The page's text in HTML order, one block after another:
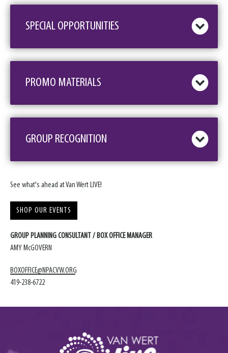
SPECIAL OPPORTUNITIES
PROMO MATERIALS
GROUP RECOGNITION
See what's ahead at Van Wert LIVE!
SHOP OUR EVENTS
GROUP PLANNING CONSULTANT / BOX OFFICE MANAGER
AMY McGOVERN
BOXOFFICE@NPACVW.ORG
419-238-6722